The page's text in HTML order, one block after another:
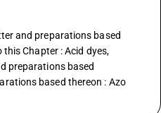
and preparations based
Chapter : Acid dyes,
preparations based
based thereon : Azo